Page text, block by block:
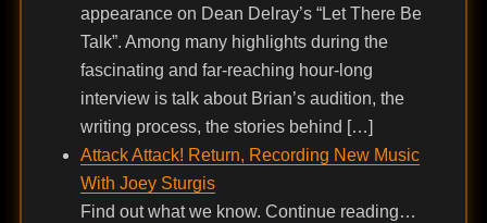
appearance on Dean Delray’s “Let There Be
Talk”. Among many highlights during the
fascinating and far-reaching hour-long
interview is talk about Brian’s audition, the
writing process, the stories behind […]
Attack Attack! Return, Recording New Music
With Joey Sturgis
Find out what we know. Continue reading…